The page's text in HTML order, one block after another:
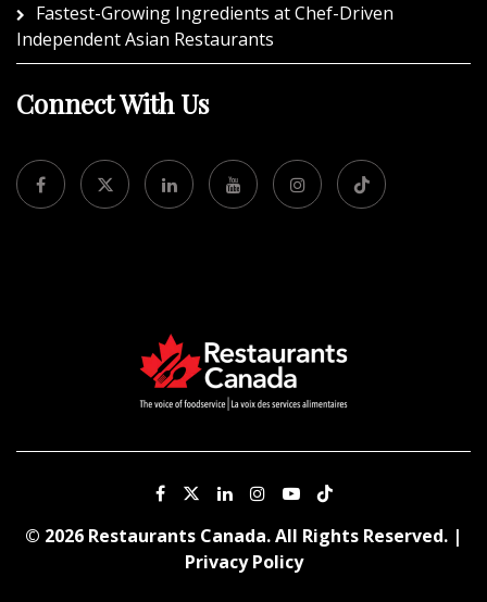
Fastest-Growing Ingredients at Chef-Driven
Independent Asian Restaurants
Connect With Us
© 2026 Restaurants Canada. All Rights Reserved. |
Privacy Policy